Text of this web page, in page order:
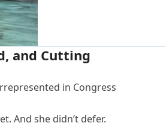
and Cutting
And she didn’t defer.